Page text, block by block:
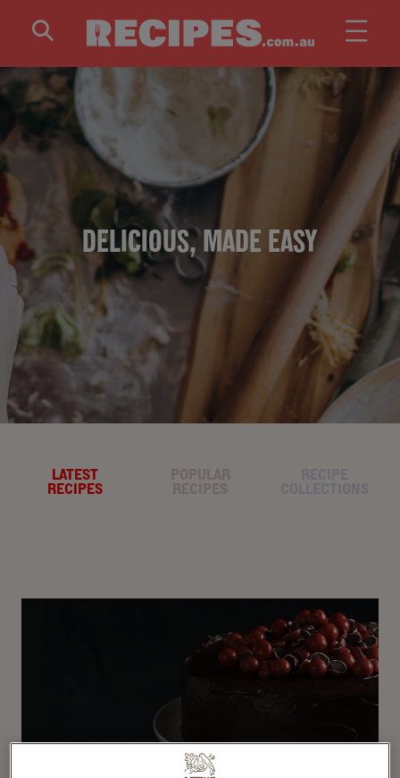
DELICIOUS, MADE EASY
LATEST
RECIPES